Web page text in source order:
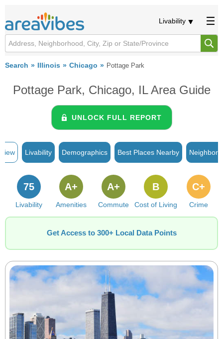
Livability
Search Illinois Chicago Pottage Park
Pottage Park, Chicago, IL Area Guide
UNLOCK FULL REPORT
Livability Demographics Best Places Nearby
Livability
75
Amenities
A+
Commute
A+
Cost of Living
B
Crime
C+
Get Access to 300+ Local Data Points